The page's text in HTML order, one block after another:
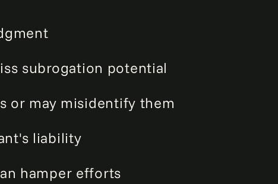
subrogation potential
or may misidentify them
liability
hamper efforts